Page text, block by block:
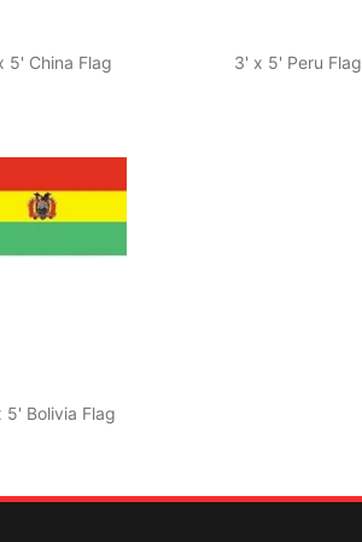
5' China Flag 3' x 5' Peru Flag
5' Bolivia Flag